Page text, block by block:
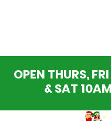
OPEN THURS,
& SAT